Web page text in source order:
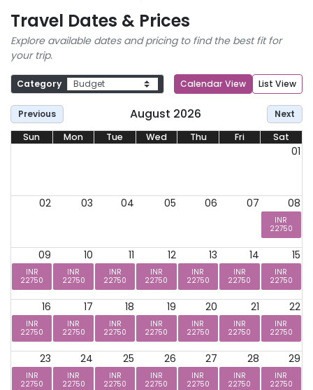
Travel Dates & Prices
Explore available dates and pricing to find the best fit for
your trip.
Category Calendar View List View
Previous August 2026
Next
Sun
Mon Tue Wed Thu Fri Sat
01
02 03 04 05 06 07 08
INR
22750
09 10 11 12 13 14 15
INR
22750
INR
22750
INR
22750
INR
22750
INR
22750
INR
22750
INR
22750
16 17 18 19 20 21 22
INR
22750
INR
22750
INR
22750
INR
22750
INR
22750
INR
22750
INR
22750
23 24 25 26 27 28 29
INR
22750
INR
22750
INR
22750
INR
22750
INR
22750
INR
22750
INR
22750